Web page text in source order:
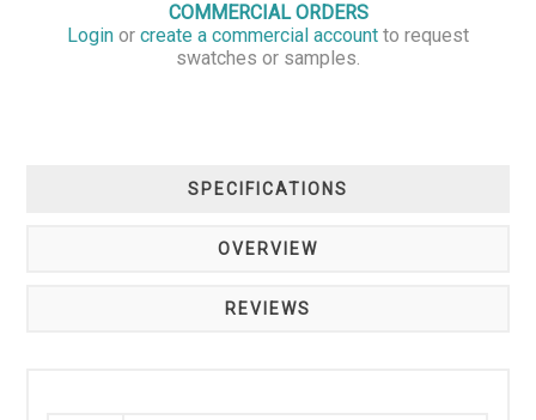
COMMERCIAL ORDERS
Login or create a commercial account to request
swatches or samples.
SPECIFICATIONS
OVERVIEW
REVIEWS